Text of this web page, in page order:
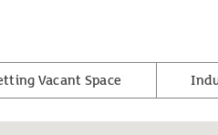
Vacant Space